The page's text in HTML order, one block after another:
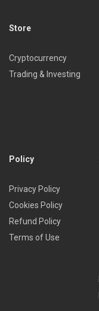
Store
Cryptocurrency
Trading & Investing
Policy
Privacy Policy
Cookies Policy
Refund Policy
Terms of Use